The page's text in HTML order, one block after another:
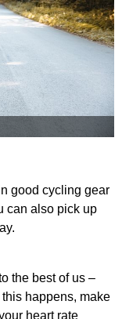
good cycling gear
can also pick up
the best of us –
happens, make
heart rate